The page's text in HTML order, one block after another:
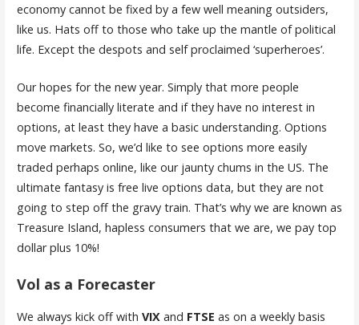
economy cannot be fixed by a few well meaning outsiders,
like us. Hats off to those who take up the mantle of political
life. Except the despots and self proclaimed ‘superheroes’.
Our hopes for the new year. Simply that more people
become financially literate and if they have no interest in
options, at least they have a basic understanding. Options
move markets. So, we’d like to see options more easily
traded perhaps online, like our jaunty chums in the US. The
ultimate fantasy is free live options data, but they are not
going to step off the gravy train. That’s why we are known as
Treasure Island, hapless consumers that we are, we pay top
dollar plus 10%!
Vol as a Forecaster
We always kick off with VIX and FTSE as on a weekly basis